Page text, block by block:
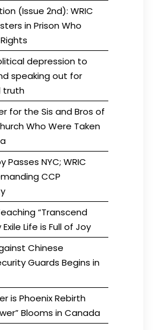
(Issue 2nd): WRIC
in Prison Who
depression to
speaking out for
truth
for the Sis and Bros of
Who Were Taken
Passes NYC; WRIC
CCP
“Transcend
Life is Full of Joy
Chinese
Guards Begins in
is Phoenix Rebirth
Blooms in Canada